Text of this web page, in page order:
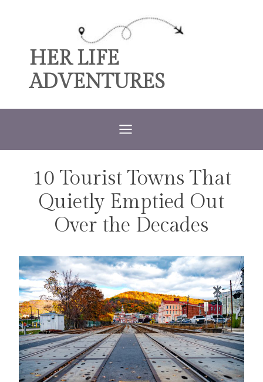
contentHER LIFE
ADVENTURES
TRAVEL
10 Tourist Towns That
Quietly Emptied Out
Over the Decades